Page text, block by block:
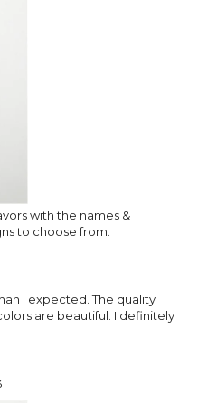
with the names &
to choose from.
I expected. The quality
are beautiful. I definitely